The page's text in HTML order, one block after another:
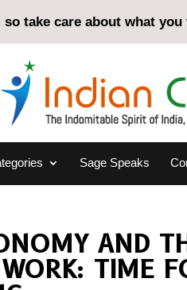
take care about what
Sage Speaks
AND
TIME